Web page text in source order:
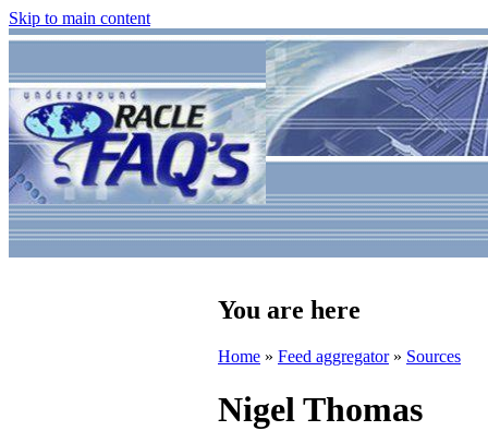
Skip to main content
You are here
Home » Feed aggregator» Sources
Nigel Thomas